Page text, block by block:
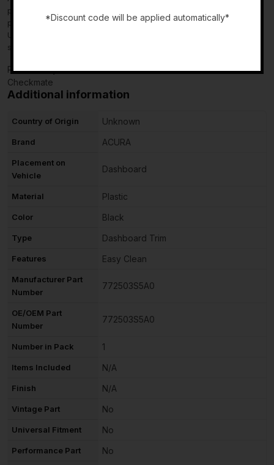
please leave us positive feedback. If there is a problem with your
purchase, do not leave neutral or negative feedback: CONTACT
US so that we can help you to resolve your issue to your
satisfaction.
Powered by
Checkmate
Additional information
Country of Origin Unknown
Brand ACURA
Placement on
Vehicle
Dashboard
Material Plastic
Color Black
Type Dashboard Trim
Features Easy Clean
Manufacturer Part
Number
772503S5A0
OE/OEM Part
Number
772503S5A0
Number in Pack 1
Items Included N/A
Finish N/A
Vintage Part No
Universal Fitment No
Performance Part No
*Discount code will be applied automatically*